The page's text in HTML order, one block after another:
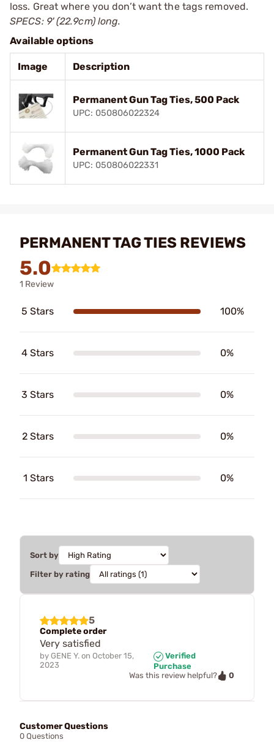
loss. Great where you don’t want the tags removed.
SPECS: 9' (22.9cm) long.
Available options
Image Description
Permanent Gun Tag Ties, 500 Pack
UPC: 050806022324
Permanent Gun Tag Ties, 1000 Pack
UPC: 050806022331
PERMANENT TAG TIES REVIEWS
5.0
1 Review
5 Stars 100%
4 Stars 0%
3 Stars 0%
2 Stars 0%
1 Stars 0%
Sort by
Filter by rating
5
Complete order
Very satisfied
by GENE Y. on October 15,
2023
Verified
Purchase
Was this review helpful?
0
Customer Questions
0 Questions